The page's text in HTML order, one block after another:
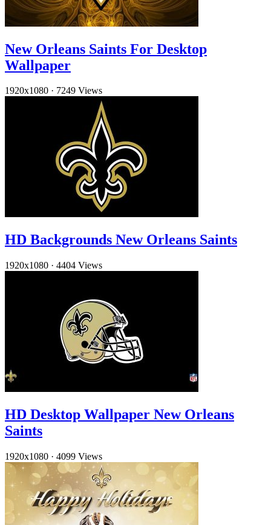
New Orleans Saints For Desktop
Wallpaper
1920x1080 · 7249 Views
HD Backgrounds New Orleans Saints
1920x1080 · 4404 Views
HD Desktop Wallpaper New Orleans
Saints
1920x1080 · 4099 Views